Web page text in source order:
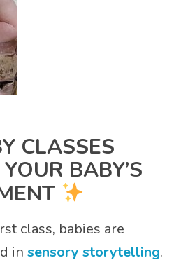
CLASSES
BABY’S
class, babies are
in sensory storytelling.